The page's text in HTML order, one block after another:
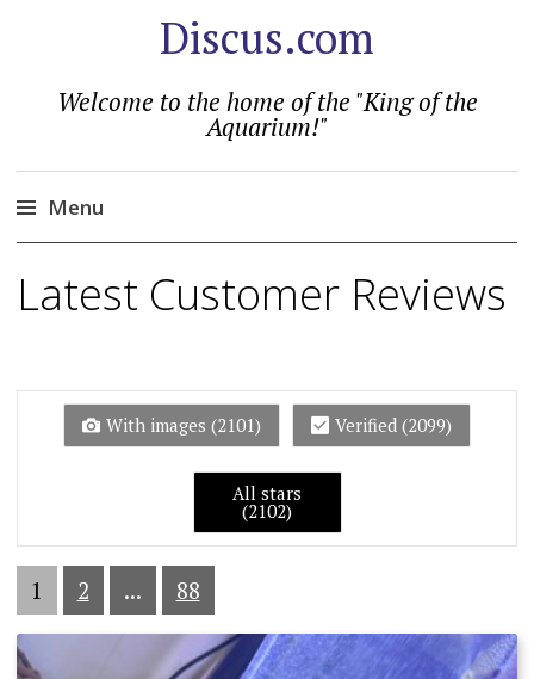
Discus.com
Welcome to the home of the "King of the
Aquarium!"
Menu
Latest Customer Reviews
With images (2101) Verified (2099)
All stars
(2102)
1 2 ... 88